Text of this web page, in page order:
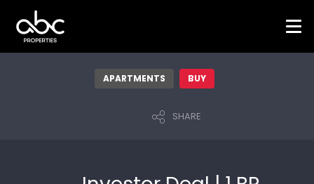
APARTMENTS BUY
SHARE